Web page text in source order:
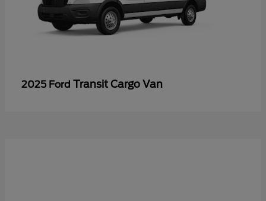
2025 Ford Transit Cargo Van